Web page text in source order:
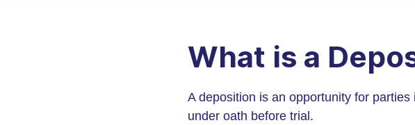
What is a
A deposition is an opportunity for
under oath before trial.